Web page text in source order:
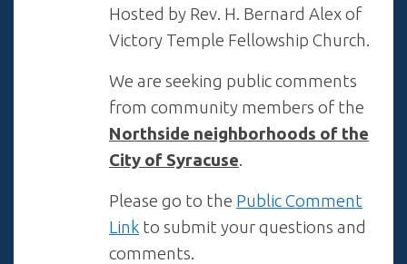
Hosted by Rev. H. Bernard Alex of
Victory Temple Fellowship Church.
We are seeking public comments
from community members of the
Northside neighborhoods of the
City of Syracuse.
Please go to the Public Comment
Link to submit your questions and
comments.